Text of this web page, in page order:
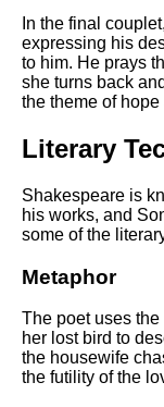
In the final
expressing his
to him. He prays
she turns back
the theme of
Literary
Shakespeare is
his works, and
some of the
Metaphor
The poet uses
her lost bird to
the housewife
the futility of the